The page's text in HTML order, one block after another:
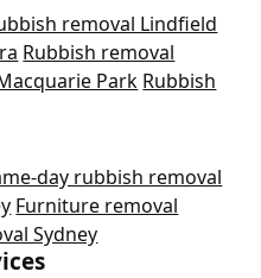
removal Lindfield
Rubbish removal
Park Rubbish
day rubbish removal
Furniture removal
Sydney